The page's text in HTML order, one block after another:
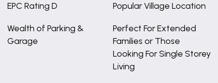
EPC Rating D Popular Village Location
Wealth of Parking &
Garage
Perfect For Extended
Families or Those
Looking For Single Storey
Living